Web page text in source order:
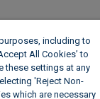
including to
All Cookies’ to
these settings at any
'Reject Non-
which are necessary